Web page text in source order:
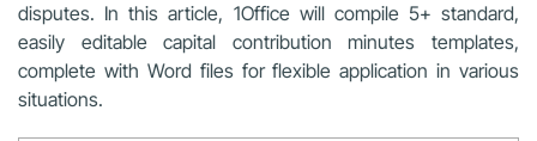
disputes. In this article, 1Office will compile 5+ standard,
easily editable capital contribution minutes templates,
complete with Word files for flexible application in various
situations.